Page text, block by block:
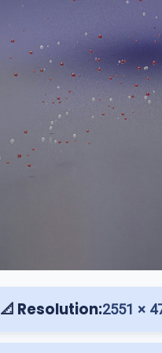
📐 Resolution:2551 ×